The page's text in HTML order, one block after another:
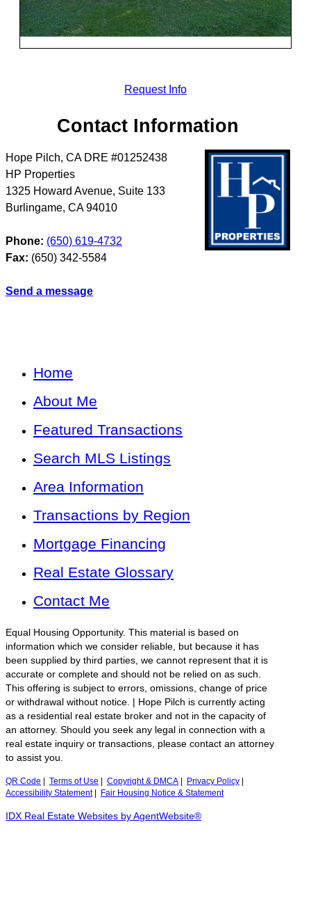
Request Info
Contact Information
Hope Pilch, CA DRE #01252438
HP Properties
1325 Howard Avenue, Suite 133
Burlingame, CA 94010
Phone: (650) 619-4732
Fax: (650) 342-5584
Send a message
Home
About Me
Featured Transactions
Search MLS Listings
Area Information
Transactions by Region
Mortgage Financing
Real Estate Glossary
Contact Me
Equal Housing Opportunity. This material is based on
information which we consider reliable, but because it has
been supplied by third parties, we cannot represent that it is
accurate or complete and should not be relied on as such.
This offering is subject to errors, omissions, change of price
or withdrawal without notice. | Hope Pilch is currently acting
as a residential real estate broker and not in the capacity of
an attorney. Should you seek any legal in connection with a
real estate inquiry or transactions, please contact an attorney
to assist you.
QR Code Terms of Use Copyright & DMCA Privacy Policy
Accessibility Statement| Fair Housing Notice & Statement
IDX Real Estate Websites by AgentWebsite®